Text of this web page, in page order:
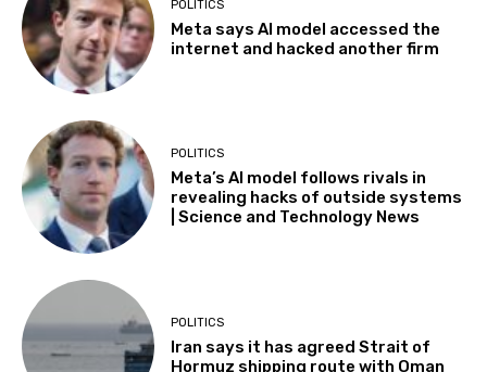
POLITICS
Meta says AI model accessed the
internet and hacked another firm
POLITICS
Meta’s AI model follows rivals in
revealing hacks of outside systems
| Science and Technology News
POLITICS
Iran says it has agreed Strait of
Hormuz shipping route with Oman